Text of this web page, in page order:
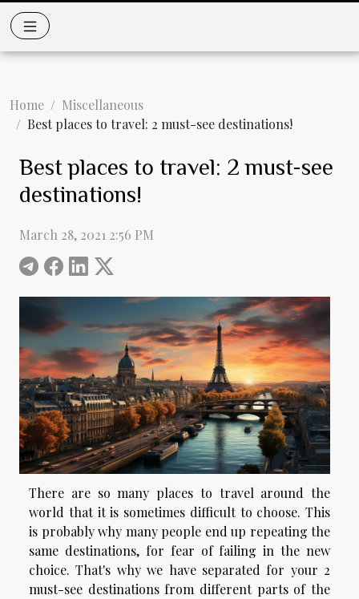
Home
Miscellaneous
Best places to travel: 2 must-see destinations!
Best places to travel: 2 must-see
destinations!
March 28, 2021 2:56 PM
There are so many places to travel around the
world that it is sometimes difficult to choose. This
is probably why many people end up repeating the
same destinations, for fear of failing in the new
choice. That's why we have separated for your 2
must-see destinations from different parts of the